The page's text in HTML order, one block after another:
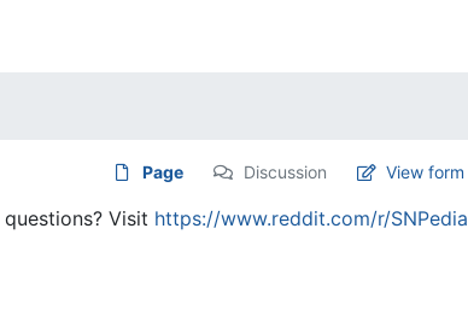
Page Discussion View form
questions? Visit https://www.reddit.com/r/SNPedia